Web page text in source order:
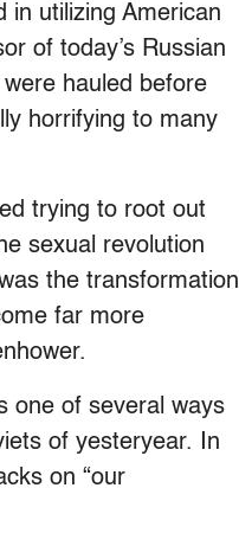
in utilizing American
of today’s Russian
hauled before
horrifying to many
trying to root out
sexual revolution
the transformation
far more
one of several ways
of yesteryear. In
on “our